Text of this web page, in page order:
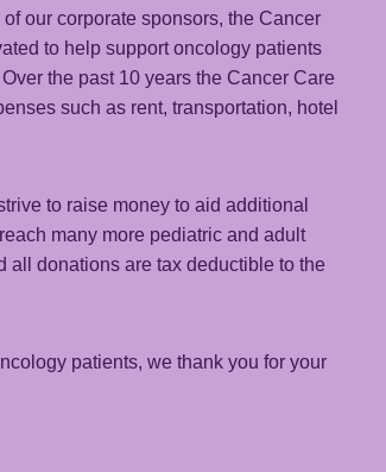
our corporate sponsors, the Cancer
to help support oncology patients
the past 10 years the Cancer Care
such as rent, transportation, hotel
to raise money to aid additional
many more pediatric and adult
all donations are tax deductible to the
patients, we thank you for your